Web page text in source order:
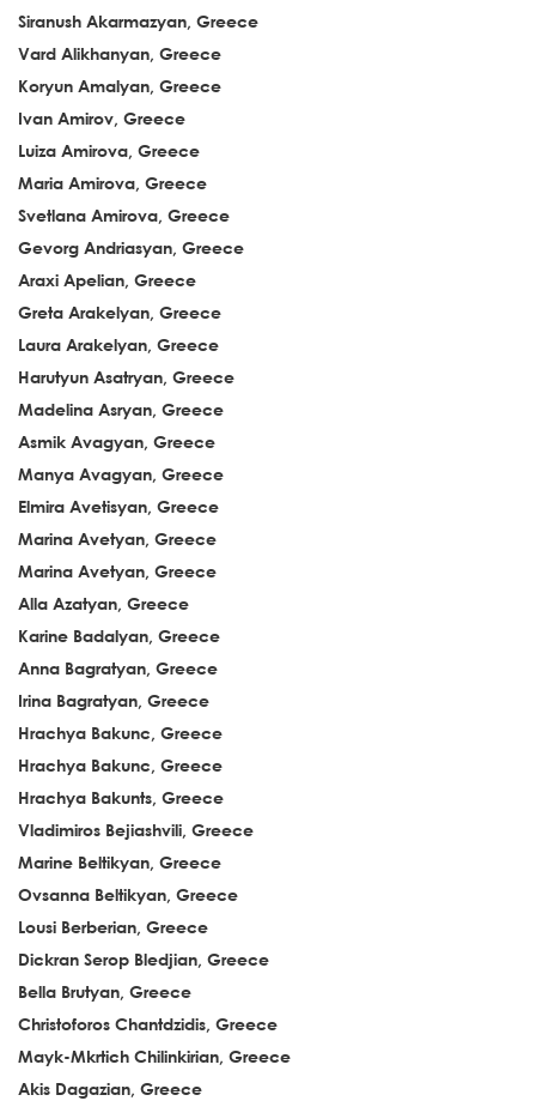
Siranush Akarmazyan, Greece
Vard Alikhanyan, Greece
Koryun Amalyan, Greece
Ivan Amirov, Greece
Luiza Amirova, Greece
Maria Amirova, Greece
Svetlana Amirova, Greece
Gevorg Andriasyan, Greece
Araxi Apelian, Greece
Greta Arakelyan, Greece
Laura Arakelyan, Greece
Harutyun Asatryan, Greece
Madelina Asryan, Greece
Asmik Avagyan, Greece
Manya Avagyan, Greece
Elmira Avetisyan, Greece
Marina Avetyan, Greece
Marina Avetyan, Greece
Alla Azatyan, Greece
Karine Badalyan, Greece
Anna Bagratyan, Greece
Irina Bagratyan, Greece
Hrachya Bakunc, Greece
Hrachya Bakunc, Greece
Hrachya Bakunts, Greece
Vladimiros Bejiashvili, Greece
Marine Beltikyan, Greece
Ovsanna Beltikyan, Greece
Lousi Berberian, Greece
Dickran Serop Bledjian, Greece
Bella Brutyan, Greece
Christoforos Chantdzidis, Greece
Mayk-Mkrtich Chilinkirian, Greece
Akis Dagazian, Greece